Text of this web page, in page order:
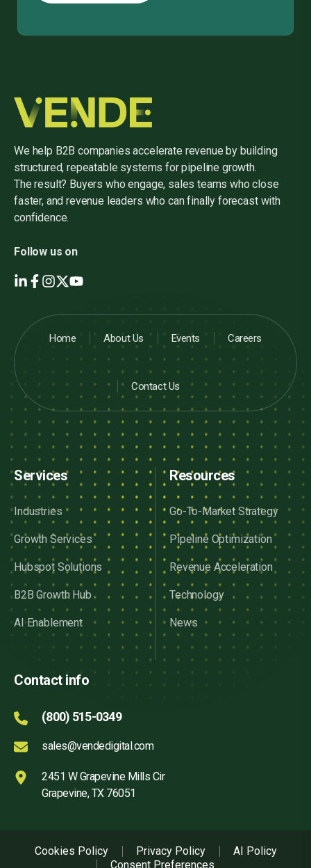
We help B2B companies accelerate revenue by building
structured, repeatable systems for pipeline growth.
The result? Buyers who engage, sales teams who close
faster, and revenue leaders who can finally forecast with
confidence.
Follow us on
Home About Us Events Careers
Contact Us
Services
Industries
Growth Services
Hubspot Solutions
B2B Growth Hub
AI Enablement
Resources
Go-To-Market Strategy
Pipeline Optimization
Revenue Acceleration
Technology
News
Contact info
(800) 515-0349
sales@vendedigital.com
2451 W Grapevine Mills Cir
Grapevine, TX 76051
Cookies Policy Privacy Policy
AI Policy
Consent Preferences